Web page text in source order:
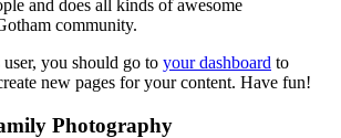
and does all kinds of awesome
community.
you should go to your dashboard to
new pages for your content. Have fun!
Photography